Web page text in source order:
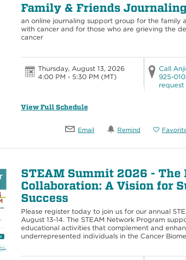
Family & Friends
an online journaling support group for the family
with cancer and for those who are grieving the
cancer
Thursday, August 13, 2026
4:00 PM - 5:30 PM (MT)
Call
925-
request
View Full Schedule
Email Remind
STEAM Summit 2026 - The
Collaboration: A Vision for
Success
Please register today to join us for our annual
August 13-14. The STEAM Network Program
educational activities that complement and
underrepresented individuals in the Cancer